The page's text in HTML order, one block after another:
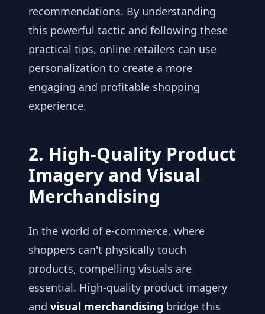
recommendations. By understanding
this powerful tactic and following these
practical tips, online retailers can use
personalization to create a more
engaging and profitable shopping
experience.
2. High-Quality Product
Imagery and Visual
Merchandising
In the world of e-commerce, where
shoppers can't physically touch
products, compelling visuals are
essential. High-quality product imagery
and visual merchandising bridge this